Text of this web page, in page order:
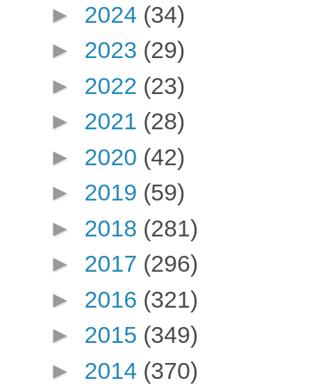
► 2024 (34)
► 2023 (29)
► 2022 (23)
► 2021 (28)
► 2020 (42)
► 2019 (59)
► 2018 (281)
► 2017 (296)
► 2016 (321)
► 2015 (349)
► 2014 (370)